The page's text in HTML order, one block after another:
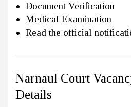
Document Verification
Medical Examination
Read the official
Narnaul Court
Details